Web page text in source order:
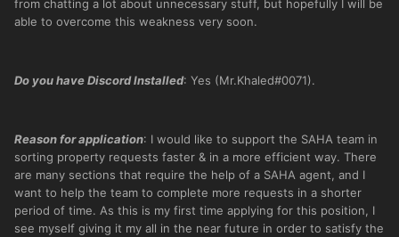
from chatting a lot about unnecessary stuff, but hopefully I will be
able to overcome this weakness very soon.
Do you have Discord Installed: Yes (Mr.Khaled#0071).
Reason for application: I would like to support the SAHA team in
sorting property requests faster & in a more efficient way. There
are many sections that require the help of a SAHA agent, and I
want to help the team to complete more requests in a shorter
period of time. As this is my first time applying for this position, I
see myself giving it my all in the near future in order to satisfy the